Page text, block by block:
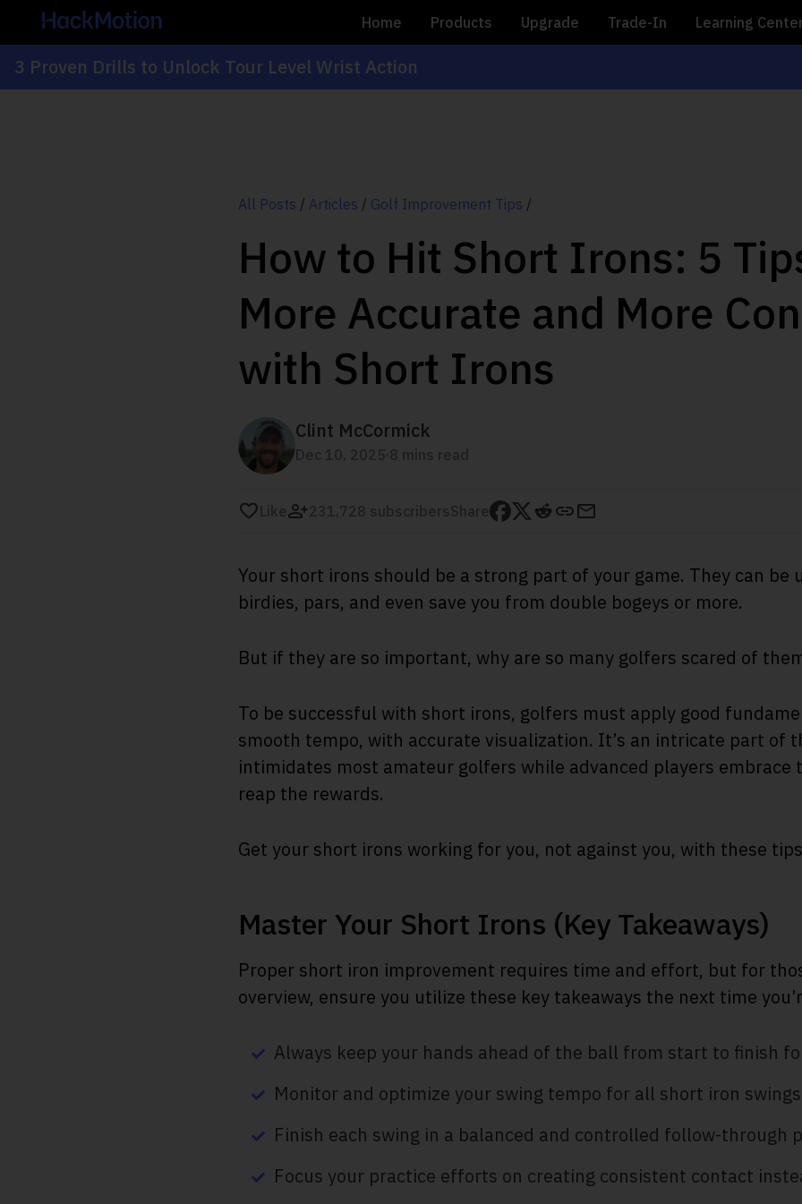
Home Products Upgrade Trade-In Learning
3 Proven Drills to Unlock Tour Level Wrist Action
All Posts / Articles / Golf Improvement Tips /
How to Hit Short Irons: 5
More Accurate and More
with Short Irons
Clint McCormick
Your short irons should be a strong part of your game. They can be
birdies, pars, and even save you from double bogeys or more.
But if they are so important, why are so many golfers scared of
To be successful with short irons, golfers must apply good
smooth tempo, with accurate visualization. It’s an intricate part of
intimidates most amateur golfers while advanced players embrace
reap the rewards.
Get your short irons working for you, not against you, with these
Master Your Short Irons (Key Takeaways)
Proper short iron improvement requires time and effort, but for
overview, ensure you utilize these key takeaways the next time
Always keep your hands ahead of the ball from start to finish
Monitor and optimize your swing tempo for all short iron
Finish each swing in a balanced and controlled follow-through
Focus your practice efforts on creating consistent contact